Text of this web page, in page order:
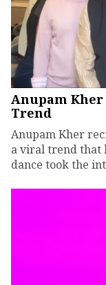
Anupam
Trend
Anupam Kher
a viral trend that
dance took the